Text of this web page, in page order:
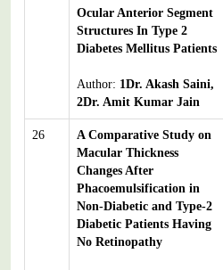
Ocular Anterior Segment
Structures In Type 2
Diabetes Mellitus Patients
Author: 1Dr. Akash Saini,
2Dr. Amit Kumar Jain
26
A Comparative Study on
Macular Thickness
Changes After
Phacoemulsification in
Non-Diabetic and Type-2
Diabetic Patients Having
No Retinopathy